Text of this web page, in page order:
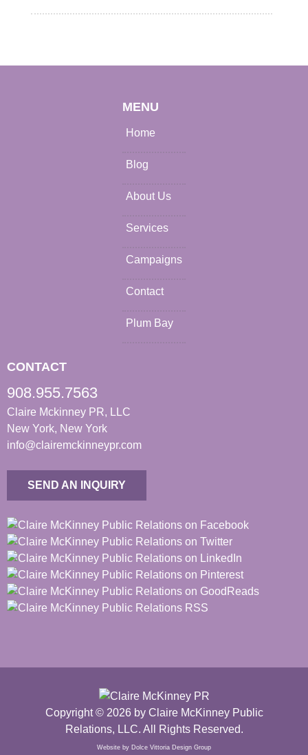
MENU
Home
Blog
About Us
Services
Campaigns
Contact
Plum Bay
CONTACT
908.955.7563
Claire Mckinney PR, LLC
New York, New York
info@clairemckinneypr.com
SEND AN INQUIRY
Copyright © 2026 by Claire McKinney Public
Relations, LLC. All Rights Reserved.
Website by Dolce Vittoria Design Group